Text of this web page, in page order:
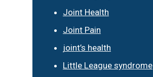
Joint Health
Joint Pain
joint’s health
Little League syndrome